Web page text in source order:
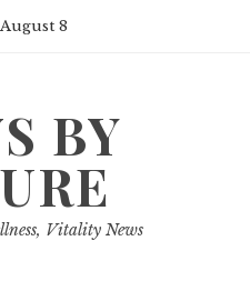
8
BY
Vitality News